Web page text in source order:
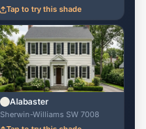
Tap to try this shade
Alabaster
Sherwin-Williams SW 7008